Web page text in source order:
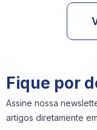
Fique por
Assine nossa
artigos diretamente